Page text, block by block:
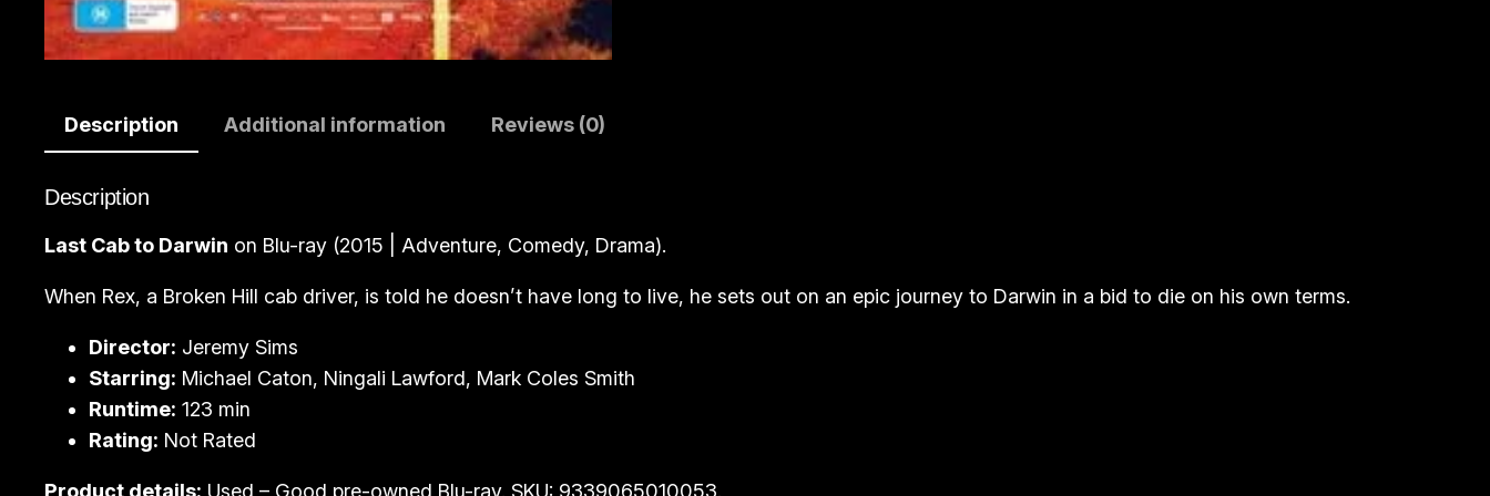
(
)
a
i
Description Additional information Reviews (0)
Description
Last Cab to Darwin on Blu-ray (2015 | Adventure, Comedy, Drama).
When Rex, a Broken Hill cab driver, is told he doesn’t have long to live, he sets out on an epic journey to Darwin in a bid to die on his own terms.
Director: Jeremy Sims
Starring: Michael Caton, Ningali Lawford, Mark Coles Smith
Runtime: 123 min
Rating: Not Rated